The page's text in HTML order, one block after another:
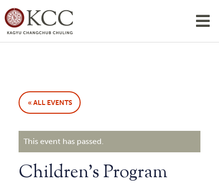
« ALL EVENTS
This event has passed.
Children’s Program